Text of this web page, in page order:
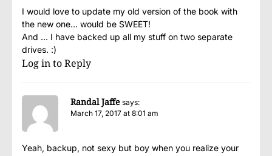
I would love to update my old version of the book with
the new one… would be SWEET!
And … I have backed up all my stuff on two separate
drives. :)
Log in to Reply
Randal Jaffe says:
March 17, 2017 at 8:01 am
Yeah, backup, not sexy but boy when you realize your